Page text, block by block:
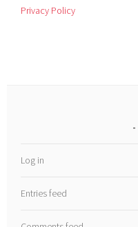
Privacy Policy
Log in
Entries feed